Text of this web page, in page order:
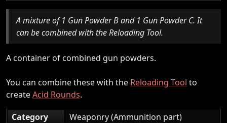
A mixture of 1 Gun Powder B and 1 Gun Powder C. It
can be combined with the Reloading Tool.
A container of combined gun powders.
You can combine these with the Reloading Tool to
createAcid Rounds.
Category
Weaponry (Ammunition part)